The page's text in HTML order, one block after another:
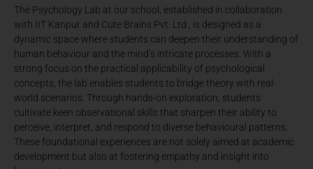
The Psychology Lab at our school, established in collaboration
with IIT Kanpur and Cute Brains Pvt. Ltd., is designed as a
dynamic space where students can deepen their understanding of
human behaviour and the mind’s intricate processes. With a
strong focus on the practical applicability of psychological
concepts, the lab enables students to bridge theory with real-
world scenarios. Through hands-on exploration, students
cultivate keen observational skills that sharpen their ability to
perceive, interpret, and respond to diverse behavioural patterns.
These foundational experiences are not solely aimed at academic
development but also at fostering empathy and insight into